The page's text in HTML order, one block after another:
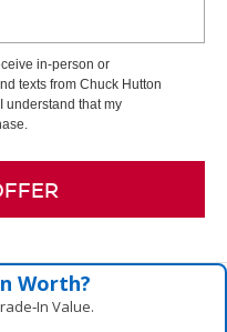
in-person or
texts from Chuck Hutton
understand that my
Worth?
Value.